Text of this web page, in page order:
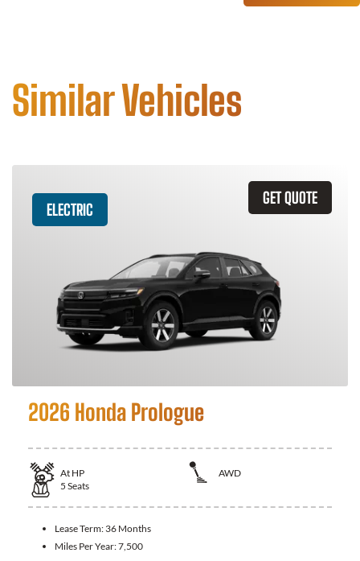
Similar Vehicles
GET QUOTE
ELECTRIC
2026 Honda Prologue
At HP
AWD
5 Seats
Lease Term: 36 Months
Miles Per Year:7,500